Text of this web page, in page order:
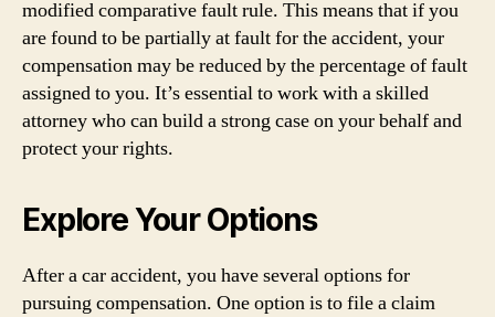
modified comparative fault rule. This means that if you
are found to be partially at fault for the accident, your
compensation may be reduced by the percentage of fault
assigned to you. It’s essential to work with a skilled
attorney who can build a strong case on your behalf and
protect your rights.
Explore Your Options
After a car accident, you have several options for
pursuing compensation. One option is to file a claim